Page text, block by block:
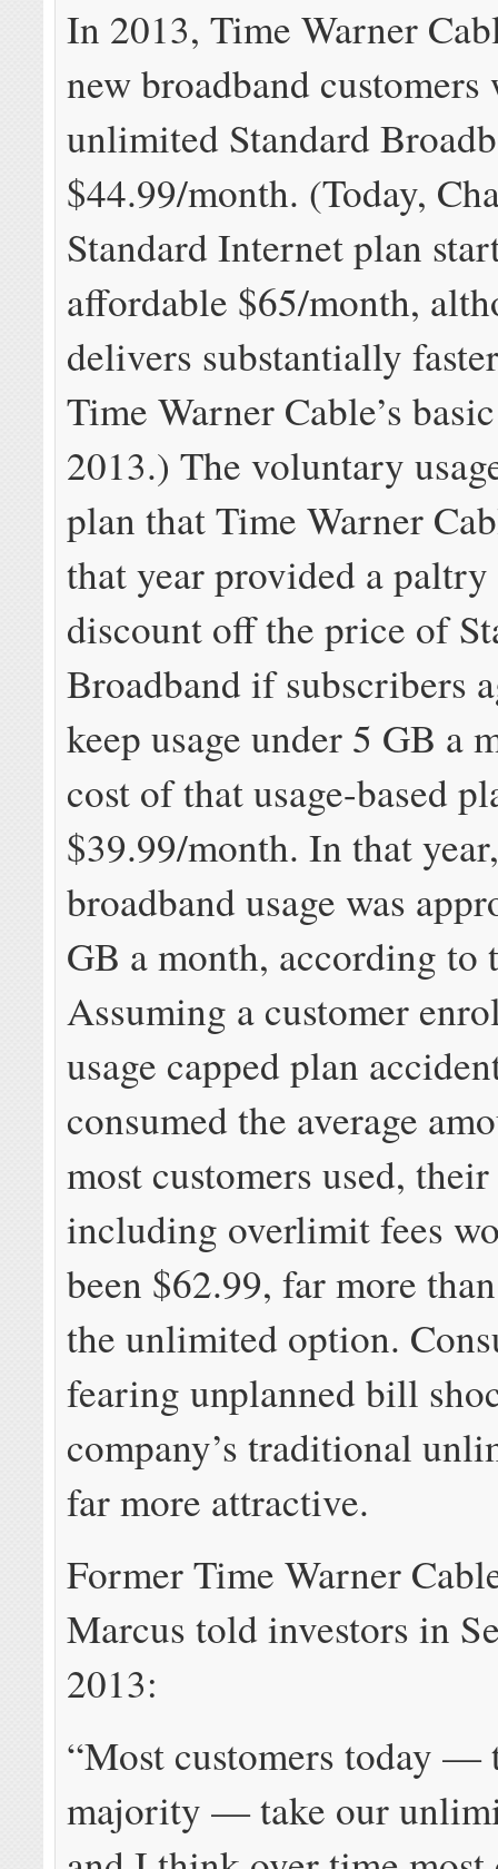
In 2013, Time Warner
new broadband
unlimited Standard
$44.99/month. (Today,
Standard Internet plan
affordable $65/month,
delivers substantially
Time Warner Cable’s
2013.) The voluntary
plan that Time Warner
that year provided a
discount off the price of
Broadband if subscribers
keep usage under 5 GB a
cost of that usage-based
$39.99/month. In that
broadband usage was
GB a month, according to
Assuming a customer
usage capped plan
consumed the average
most customers used,
including overlimit fees
been $62.99, far more
the unlimited option.
fearing unplanned bill
company’s traditional
far more attractive.
Former Time Warner
Marcus told investors in
2013:
“Most customers today —
majority — take our